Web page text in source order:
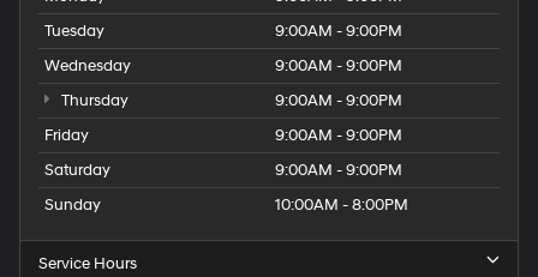
Tuesday
9:00AM - 9:00PM
Wednesday
9:00AM - 9:00PM
Thursday
9:00AM - 9:00PM
Friday
9:00AM - 9:00PM
Saturday
9:00AM - 9:00PM
Sunday
10:00AM - 8:00PM
Service Hours